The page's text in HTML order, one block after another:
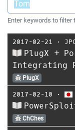
Enter keywords to filter
2017-02-21 ⋅
PlugX +
Integrating
PlugX
2017-02-10 ⋅
ChChes